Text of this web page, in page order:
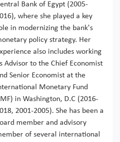
Bank of Egypt (2005-
where she played a key
in modernizing the bank's
policy strategy. Her
also includes working
Advisor to the Chief Economist
Senior Economist at the
Monetary Fund
in Washington, D.C (2016-
2001-2005). She has been a
member and advisory
of several international